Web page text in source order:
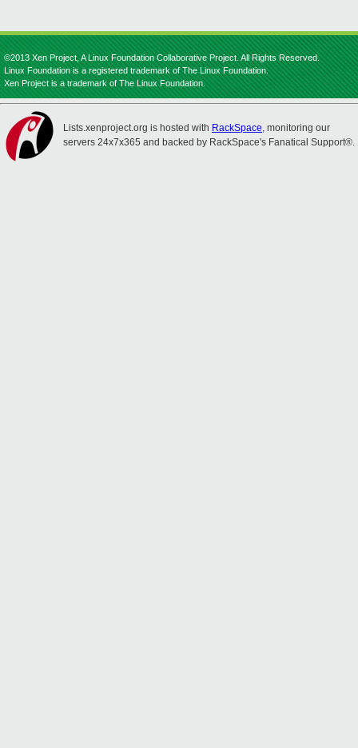
©2013 Xen Project, A Linux Foundation Collaborative Project. All Rights Reserved.
Linux Foundation is a registered trademark of The Linux Foundation.
Xen Project is a trademark of The Linux Foundation.
Lists.xenproject.org is hosted with RackSpace, monitoring our
servers 24x7x365 and backed by RackSpace's Fanatical Support®.